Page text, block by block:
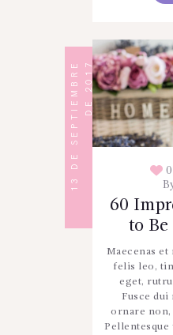
1
3
D
E
S
E
P
T
I
E
M
B
R
E
D
E
2
0
17
0
60
to Be
Maecenas
felis leo,
eget,
Fusce dui
ornare
Pellentesque